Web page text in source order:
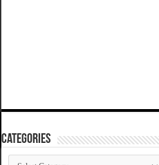
Categories
Categories